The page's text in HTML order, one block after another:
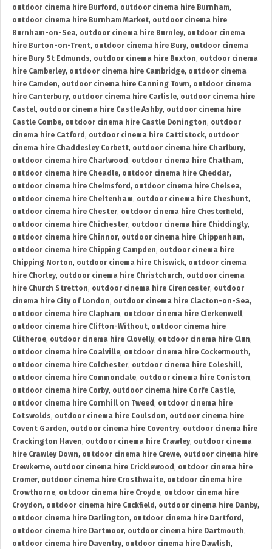
outdoor cinema hire Burford , outdoor cinema hire Burnham,
outdoor cinema hire Burnham Market, outdoor cinema hire
Burnham-on-Sea, outdoor cinema hire Burnley, outdoor cinema
hire Burton-on-Trent, outdoor cinema hire Bury, outdoor cinema
hire Bury St Edmunds, outdoor cinema hire Buxton, outdoor cinema
hire Camberley, outdoor cinema hire Cambridge, outdoor cinema
hire Camden, outdoor cinema hire Canning Town, outdoor cinema
hire Canterbury, outdoor cinema hire Carlisle, outdoor cinema hire
Castel, outdoor cinema hire Castle Ashby, outdoor cinema hire
Castle Combe, outdoor cinema hire Castle Donington, outdoor
cinema hire Catford , outdoor cinema hire Cattistock, outdoor
cinema hire Chaddesley Corbett, outdoor cinema hire Charlbury,
outdoor cinema hire Charlwood , outdoor cinema hire Chatham,
outdoor cinema hire Cheadle, outdoor cinema hire Cheddar,
outdoor cinema hire Chelmsford , outdoor cinema hire Chelsea,
outdoor cinema hire Cheltenham, outdoor cinema hire Cheshunt,
outdoor cinema hire Chester, outdoor cinema hire Chesterfield ,
outdoor cinema hire Chichester, outdoor cinema hire Chiddingly,
outdoor cinema hire Chinnor, outdoor cinema hire Chippenham,
outdoor cinema hire Chipping Campden, outdoor cinema hire
Chipping Norton, outdoor cinema hire Chiswick, outdoor cinema
hire Chorley, outdoor cinema hire Christchurch, outdoor cinema
hire Church Stretton, outdoor cinema hire Cirencester, outdoor
cinema hire City of London, outdoor cinema hire Clacton-on-Sea,
outdoor cinema hire Clapham, outdoor cinema hire Clerkenwell,
outdoor cinema hire Clifton-Without, outdoor cinema hire
Clitheroe, outdoor cinema hire Clovelly, outdoor cinema hire Clun,
outdoor cinema hire Coalville, outdoor cinema hire Cockermouth,
outdoor cinema hire Colchester, outdoor cinema hire Coleshill,
outdoor cinema hire Commondale, outdoor cinema hire Coniston,
outdoor cinema hire Corby, outdoor cinema hire Corfe Castle,
outdoor cinema hire Cornhill on Tweed , outdoor cinema hire
Cotswolds, outdoor cinema hire Coulsdon, outdoor cinema hire
Covent Garden, outdoor cinema hire Coventry, outdoor cinema hire
Crackington Haven, outdoor cinema hire Crawley, outdoor cinema
hire Crawley Down, outdoor cinema hire Crewe, outdoor cinema hire
Crewkerne, outdoor cinema hire Cricklewood , outdoor cinema hire
Cromer, outdoor cinema hire Crosthwaite, outdoor cinema hire
Crowthorne, outdoor cinema hire Croyde, outdoor cinema hire
Croydon, outdoor cinema hire Cuckfield , outdoor cinema hire Danby,
outdoor cinema hire Darlington, outdoor cinema hire Dartford ,
outdoor cinema hire Dartmoor, outdoor cinema hire Dartmouth,
outdoor cinema hire Daventry, outdoor cinema hire Dawlish,